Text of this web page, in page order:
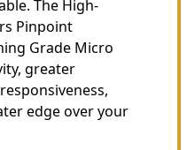
The High-
Pinpoint
Grade Micro
greater
edge over your